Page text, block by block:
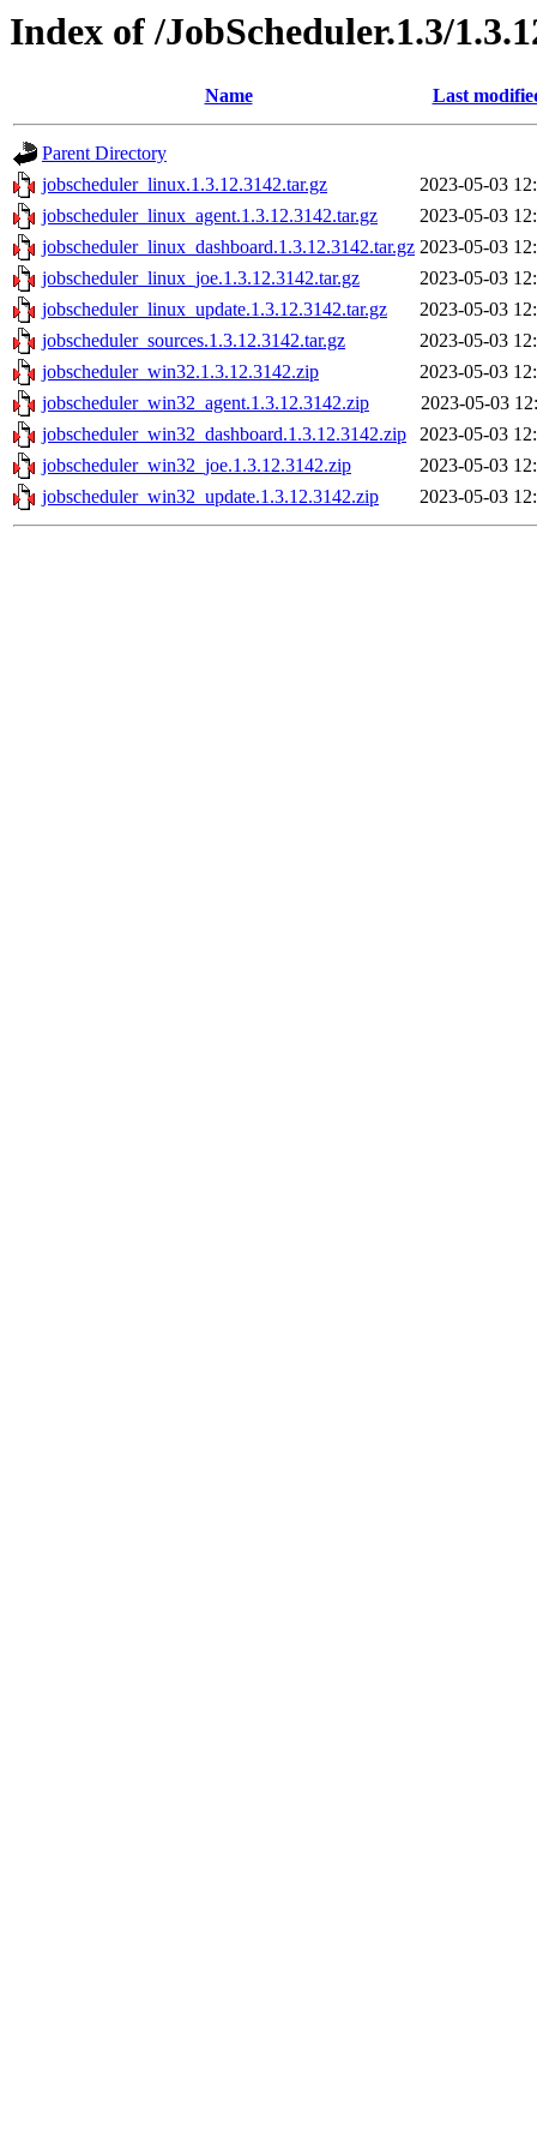
Index of /JobScheduler.1.3/
Name Last
Parent Directory
jobscheduler_linux.1.3.12.3142.tar.gz
2023-05-03
jobscheduler_linux_agent.1.3.12.3142.tar.gz
2023-05-03
jobscheduler_linux_dashboard.1.3.12.3142.tar.gz 2023-05-03
jobscheduler_linux_joe.1.3.12.3142.tar.gz
2023-05-03
jobscheduler_linux_update.1.3.12.3142.tar.gz
2023-05-03
jobscheduler_sources.1.3.12.3142.tar.gz
2023-05-03
jobscheduler_win32.1.3.12.3142.zip
2023-05-03
jobscheduler_win32_agent.1.3.12.3142.zip
2023-05-03
jobscheduler_win32_dashboard.1.3.12.3142.zip
2023-05-03
jobscheduler_win32_joe.1.3.12.3142.zip
2023-05-03
jobscheduler_win32_update.1.3.12.3142.zip
2023-05-03